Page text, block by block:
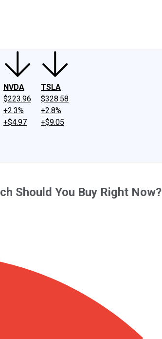
NVDA
$223.96
+2.3%
+$4.97
TSLA
$328.58
+2.8%
+$9.05
Should You Buy Right Now?